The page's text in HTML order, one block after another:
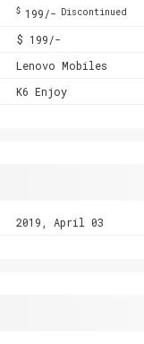
$ 199/- Discontinued
$ 199/-
Lenovo Mobiles
K6 Enjoy
2019, April 03